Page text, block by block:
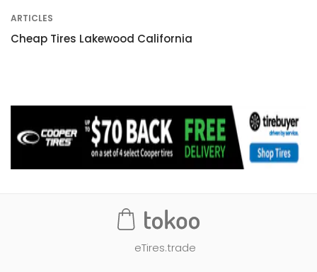
ARTICLES
Cheap Tires Lakewood California
eTires.trade